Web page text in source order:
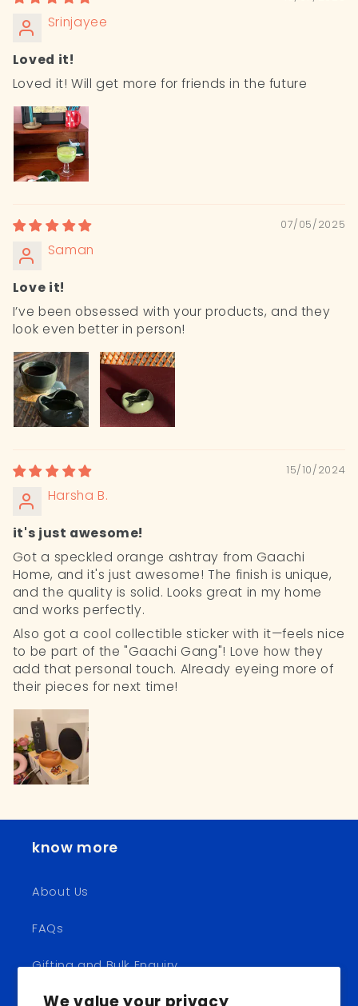
We value your privacy
Srinjayee
Loved it!
Loved it! Will get more for friends in the future
07/05/2025
Saman
Love it!
I’ve been obsessed with your products, and they
look even better in person!
15/10/2024
Harsha B.
it's just awesome!
Got a speckled orange ashtray from Gaachi
Home, and it's just awesome! The finish is unique,
and the quality is solid. Looks great in my home
and works perfectly.
Also got a cool collectible sticker with it—feels nice
to be part of the "Gaachi Gang"! Love how they
add that personal touch. Already eyeing more of
their pieces for next time!
know more
About Us
FAQs
Gifting and Bulk Enquiry
Shipping and Returns